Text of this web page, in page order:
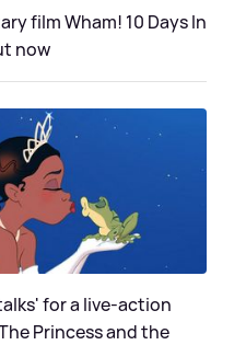
film Wham! 10 Days In
now
for a live-action
Princess and the